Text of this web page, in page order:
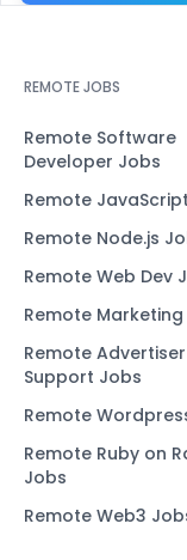
REMOTE JOBS
Remote Software
Developer Jobs
Remote
Remote Node.js
Remote Web Dev
Remote
Remote Advertiser
Support Jobs
Remote
Remote Ruby on
Jobs
Remote Web3